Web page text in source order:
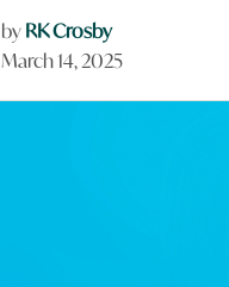
byRK Crosby
March 14, 2025